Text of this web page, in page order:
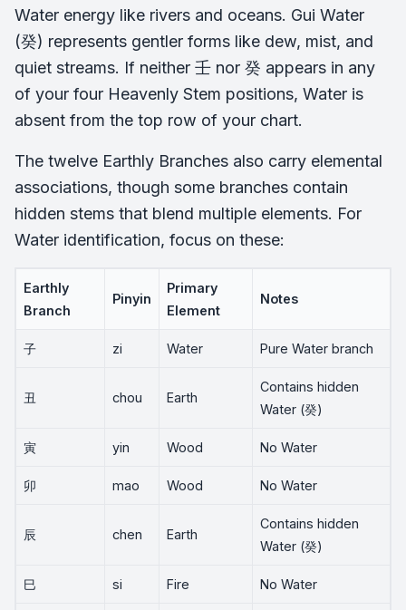
Water energy like rivers and oceans. Gui Water
(癸) represents gentler forms like dew, mist, and
quiet streams. If neither 壬 nor 癸 appears in any
of your four Heavenly Stem positions, Water is
absent from the top row of your chart.
The twelve Earthly Branches also carry elemental
associations, though some branches contain
hidden stems that blend multiple elements. For
Water identification, focus on these:
Earthly
Branch
Pinyin
Primary
Element
Notes
子 zi Water Pure Water branch
丑 chou Earth
Contains hidden
Water (癸)
寅 yin Wood No Water
卯 mao Wood No Water
辰 chen Earth
Contains hidden
Water (癸)
巳 si Fire No Water